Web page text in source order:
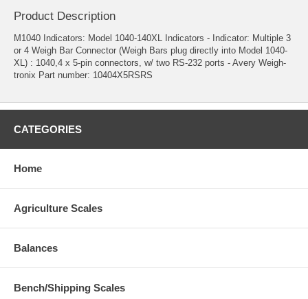
Product Description
M1040 Indicators: Model 1040-140XL Indicators - Indicator: Multiple 3
or 4 Weigh Bar Connector (Weigh Bars plug directly into Model 1040-
XL) : 1040,4 x 5-pin connectors, w/ two RS-232 ports - Avery Weigh-
tronix Part number: 10404X5RSRS
CATEGORIES
Home
Agriculture Scales
Balances
Bench/Shipping Scales